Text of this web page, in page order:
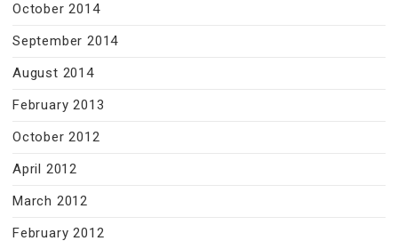
October 2014
September 2014
August 2014
February 2013
October 2012
April 2012
March 2012
February 2012